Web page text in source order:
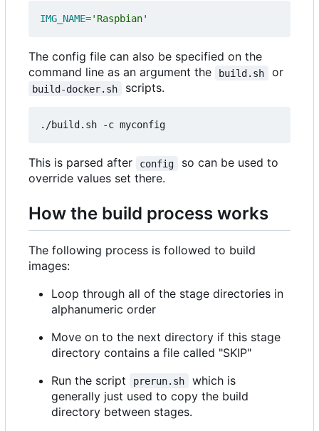
IMG_NAME='Raspbian'
The config file can also be specified on the
command line as an argument the
build.sh or
build-docker.sh scripts.
This is parsed after config
so can be used to
override values set there.
How the build process works
The following process is followed to build
images:
Loop through all of the stage directories in
alphanumeric order
Move on to the next directory if this stage
directory contains a file called "SKIP"
Run the script
prerun.sh
which is
generally just used to copy the build
directory between stages.